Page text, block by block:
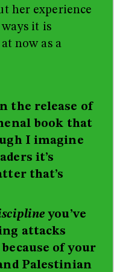
her experience
it is
now as a
the release of
book that
I imagine
it’s
that’s
you’ve
attacks
of your
Palestinian